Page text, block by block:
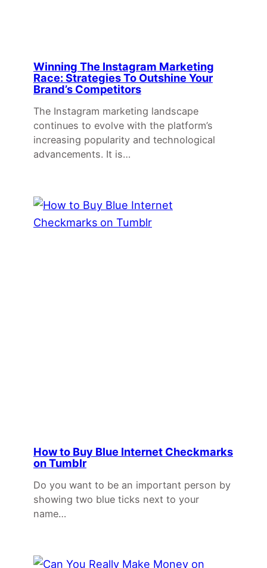
Winning The Instagram Marketing
Race: Strategies To Outshine Your
Brand’s Competitors
The Instagram marketing landscape
continues to evolve with the platform’s
increasing popularity and technological
advancements. It is…
How to Buy Blue Internet Checkmarks
on Tumblr
Do you want to be an important person by
showing two blue ticks next to your
name…